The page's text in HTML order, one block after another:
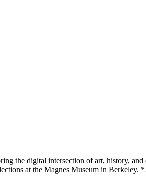
the digital intersection of art, history,
at the Magnes Museum in Berkeley.